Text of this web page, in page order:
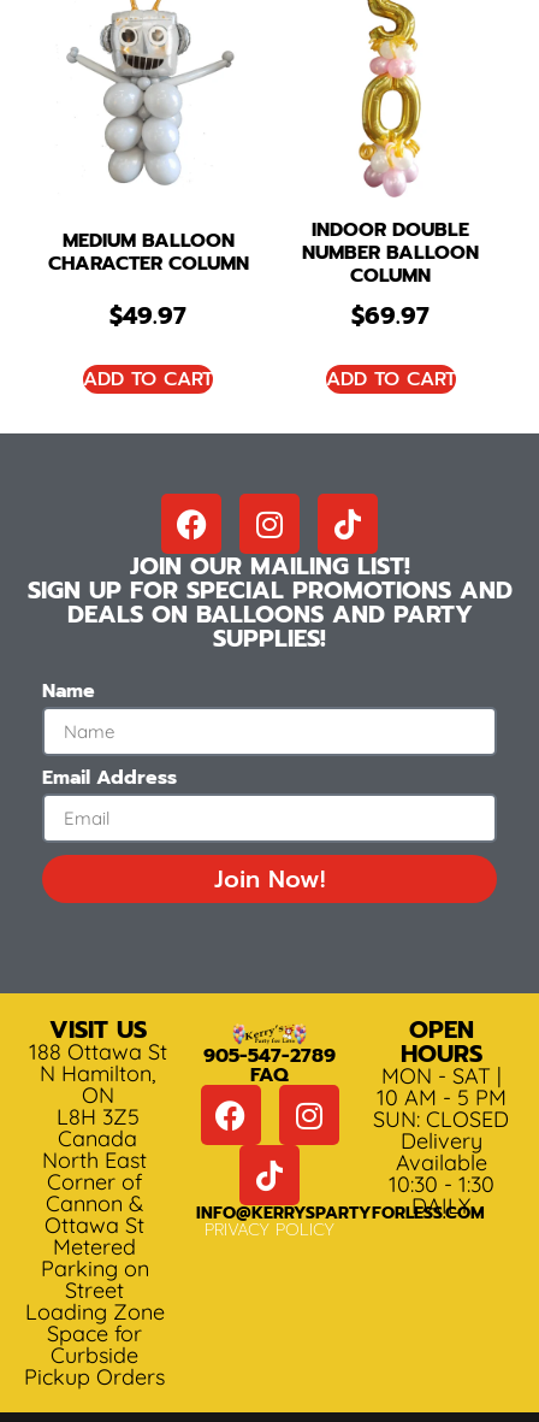
MEDIUM BALLOON
CHARACTER COLUMN
$49.97
ADD TO CART
INDOOR DOUBLE
NUMBER BALLOON
COLUMN
$69.97
ADD TO CART
JOIN OUR MAILING LIST!
SIGN UP FOR SPECIAL PROMOTIONS AND
DEALS ON BALLOONS AND PARTY
SUPPLIES!
Name
Email Address
Join Now!
VISIT US
188 Ottawa St
N Hamilton,
ON
L8H 3Z5
Canada
North East
Corner of
Cannon &
Ottawa St
Metered
Parking on
Street
Loading Zone
Space for
Curbside
Pickup Orders
905-547-2789
FAQ
INFO@KERRYSPARTYFORLESS.COM
PRIVACY POLICY
OPEN
HOURS
MON - SAT |
10 AM - 5 PM
SUN: CLOSED
Delivery
Available
10:30 - 1:30
DAILY